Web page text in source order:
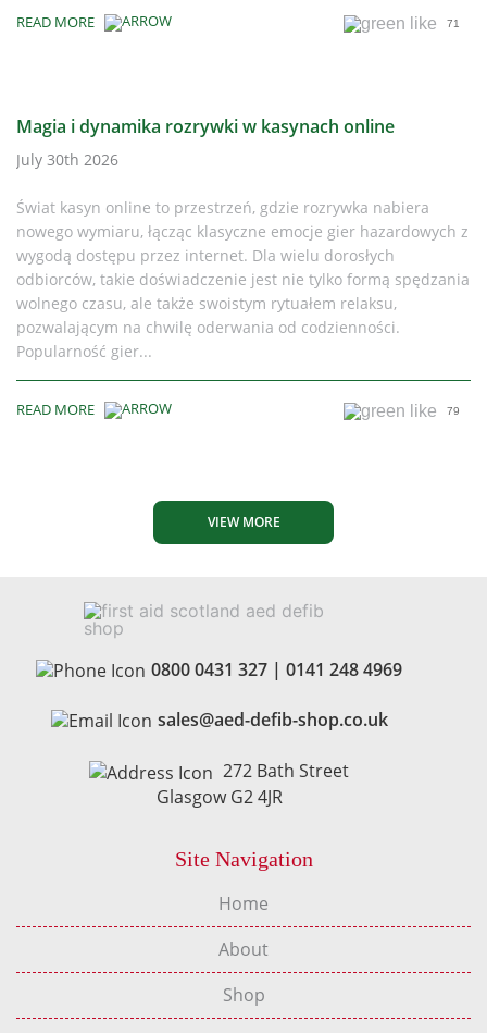
READ MORE 71
Magia i dynamika rozrywki w kasynach online
July 30th 2026
Świat kasyn online to przestrzeń, gdzie rozrywka nabiera
nowego wymiaru, łącząc klasyczne emocje gier hazardowych z
wygodą dostępu przez internet. Dla wielu dorosłych
odbiorców, takie doświadczenie jest nie tylko formą spędzania
wolnego czasu, ale także swoistym rytuałem relaksu,
pozwalającym na chwilę oderwania od codzienności.
Popularność gier...
READ MORE 79
VIEW MORE
0800 0431 327 | 0141 248 4969
sales@aed-defib-shop.co.uk
272 Bath Street
Glasgow G2 4JR
Site Navigation
Home
About
Shop